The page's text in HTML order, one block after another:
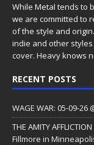
While Metal tends to
we are committed to
of the style and
indie and other
cover. Heavy knows
RECENT POSTS
WAGE WAR: 05-09-
THE AMITY
Fillmore in